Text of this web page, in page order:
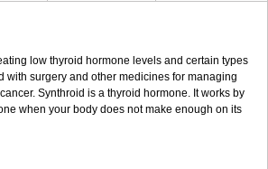
low thyroid hormone levels and certain types
with surgery and other medicines for managing
Synthroid is a thyroid hormone. It works by
when your body does not make enough on its